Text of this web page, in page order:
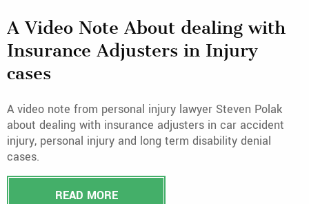
A Video Note About dealing with
Insurance Adjusters in Injury
cases
A video note from personal injury lawyer Steven Polak
about dealing with insurance adjusters in car accident
injury, personal injury and long term disability denial
cases.
READ MORE